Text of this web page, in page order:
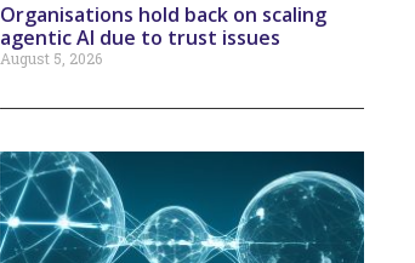
Organisations hold back on scaling
agentic AI due to trust issues
August 5, 2026